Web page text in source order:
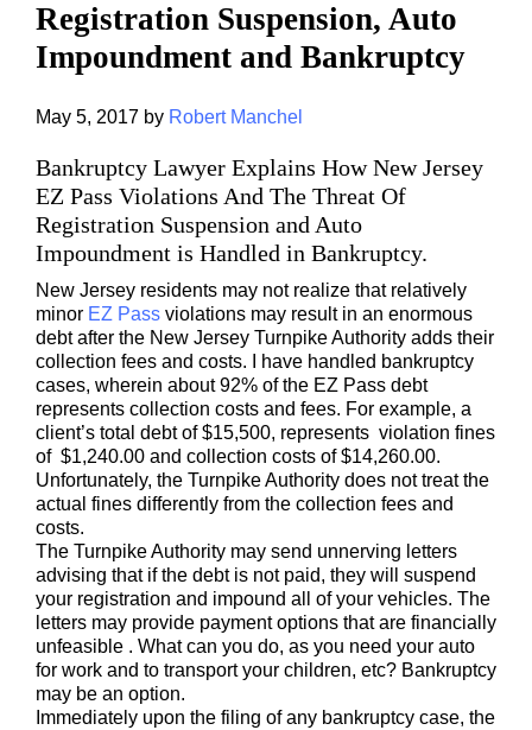
Registration Suspension, Auto
Impoundment and Bankruptcy
May 5, 2017 by Robert Manchel
Bankruptcy Lawyer Explains How New Jersey
EZ Pass Violations And The Threat Of
Registration Suspension and Auto
Impoundment is Handled in Bankruptcy.
New Jersey residents may not realize that relatively
minor EZ Pass violations may result in an enormous
debt after the New Jersey Turnpike Authority adds their
collection fees and costs. I have handled bankruptcy
cases, wherein about 92% of the EZ Pass debt
represents collection costs and fees. For example, a
client’s total debt of $15,500, represents violation fines
of $1,240.00 and collection costs of $14,260.00.
Unfortunately, the Turnpike Authority does not treat the
actual fines differently from the collection fees and
costs.
The Turnpike Authority may send unnerving letters
advising that if the debt is not paid, they will suspend
your registration and impound all of your vehicles. The
letters may provide payment options that are financially
unfeasible . What can you do, as you need your auto
for work and to transport your children, etc? Bankruptcy
may be an option.
Immediately upon the filing of any bankruptcy case, the